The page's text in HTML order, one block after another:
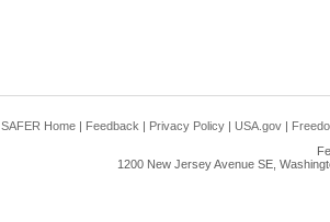
SAFER Home | Feedback | Privacy Policy | USA.gov |
1200 New Jersey Avenue SE,